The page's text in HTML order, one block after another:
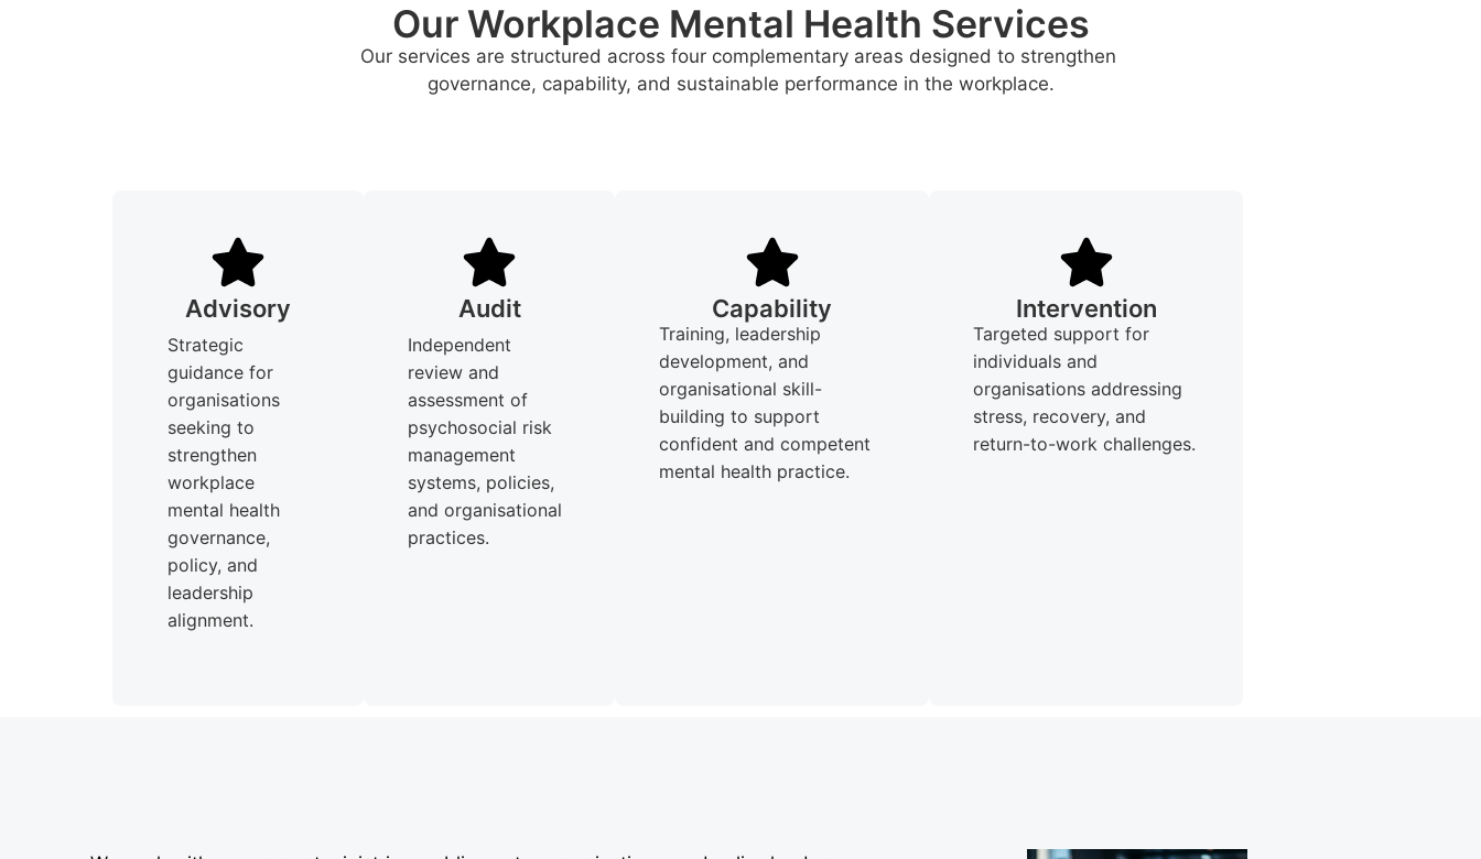
Our Workplace Mental Health Services
Our services are structured across four complementary areas designed to strengthen
governance, capability, and sustainable performance in the workplace.
Advisory
Strategic
guidance for
organisations
seeking to
strengthen
workplace
mental health
governance,
policy, and
leadership
alignment.
Audit
Independent
review and
assessment of
psychosocial risk
management
systems, policies,
and organisational
practices.
Capability
Training, leadership
development, and
organisational skill-
building to support
confident and competent
mental health practice.
Intervention
Targeted support for
individuals and
organisations addressing
stress, recovery, and
return-to-work challenges.